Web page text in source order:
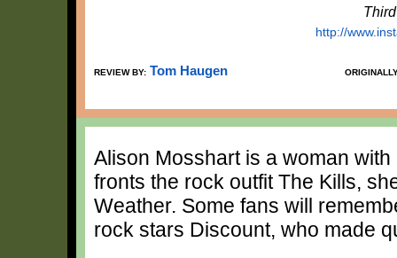
http://
REVIEW BY: Tom Haugen
Alison Mosshart is a woman
fronts the rock outfit The Kills,
Weather. Some fans will
rock stars Discount, who made